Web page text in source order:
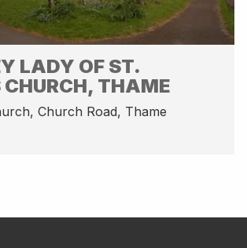
LADY OF ST.
THAME
Church Road, Thame